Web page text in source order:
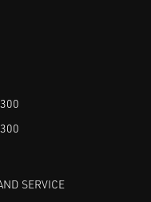
SERVICE